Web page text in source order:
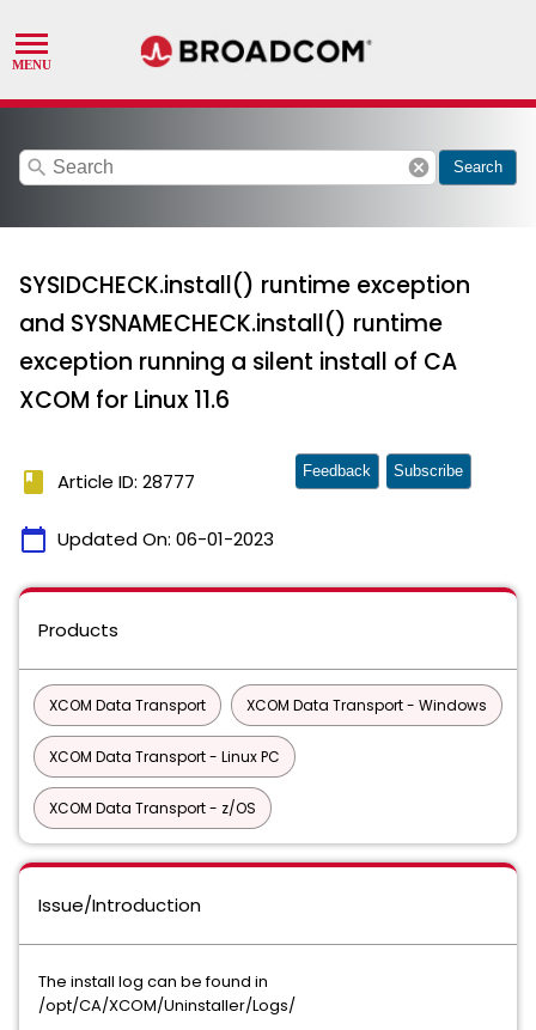
search cancel Search
SYSIDCHECK.install() runtime exception
and SYSNAMECHECK.install() runtime
exception running a silent install of CA
XCOM for Linux 11.6
book Article ID: 28777
calendar_today Updated On: 06-01-2023
Feedback Subscribe
Products
XCOM Data Transport XCOM Data Transport - Windows
XCOM Data Transport - Linux PC
XCOM Data Transport - z/OS
Issue/Introduction
The install log can be found in
/opt/CA/XCOM/Uninstaller/Logs/